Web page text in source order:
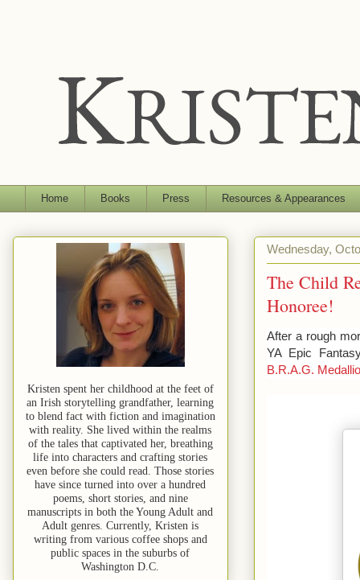
Home Books Press Resources & Appearances
Wednesday,
The Child
Honoree!
After a rough
YA Epic
B.R.A.G.
Kristen spent her childhood at the feet of
an Irish storytelling grandfather, learning
to blend fact with fiction and imagination
with reality. She lived within the realms
of the tales that captivated her, breathing
life into characters and crafting stories
even before she could read. Those stories
have since turned into over a hundred
poems, short stories, and nine
manuscripts in both the Young Adult and
Adult genres. Currently, Kristen is
writing from various coffee shops and
public spaces in the suburbs of
Washington D.C.